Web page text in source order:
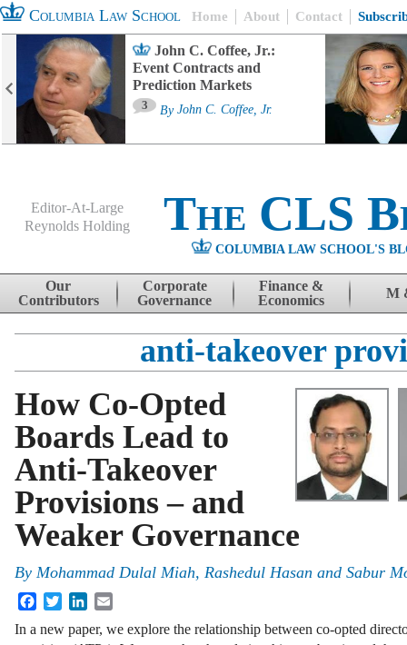
Columbia Law School Home About Contact
John C. Coffee, Jr.:
Event Contracts and
Prediction Markets
3 By John C. Coffee, Jr.
Editor-At-Large
Reynolds Holding
The CLS
COLUMBIA LAW SCHOOL'S
Skip to content
Our
Contributors
Corporate
Governance
Finance &
Economics
M
anti-takeover
How Co-Opted
Boards Lead to
Anti-Takeover
Provisions – and
Weaker Governance
By Mohammad Dulal Miah, Rashedul Hasan and Sabur
FacebookTwitterLinkedIn
In a new paper, we explore the relationship between co-opted